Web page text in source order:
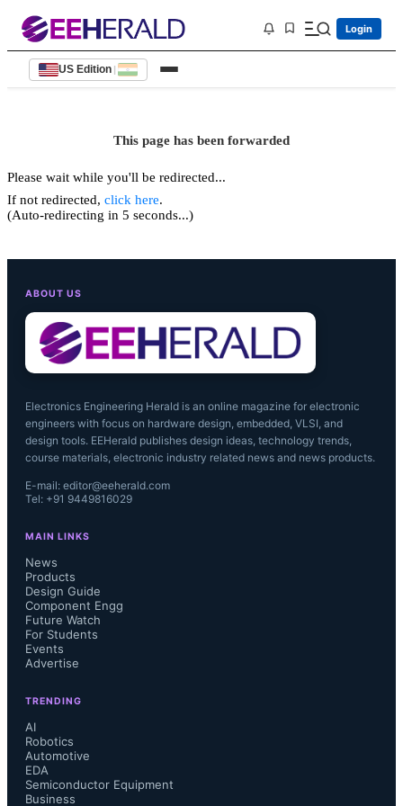
Login
US Edition |
This page has been forwarded
Please wait while you'll be redirected...
If not redirected, click here.
(Auto-redirecting in 5 seconds...)
ABOUT US
Electronics Engineering Herald is an online magazine for electronic
engineers with focus on hardware design, embedded, VLSI, and
design tools. EEHerald publishes design ideas, technology trends,
course materials, electronic industry related news and news products.
E-mail: editor@eeherald.com
Tel: +91 9449816029
MAIN LINKS
News
Products
Design Guide
Component Engg
Future Watch
For Students
Events
Advertise
TRENDING
AI
Robotics
Automotive
EDA
Semiconductor Equipment
Business